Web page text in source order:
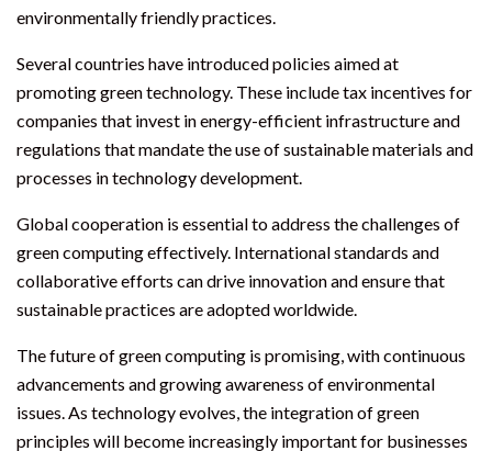
environmentally friendly practices.
Several countries have introduced policies aimed at
promoting green technology. These include tax incentives for
companies that invest in energy-efficient infrastructure and
regulations that mandate the use of sustainable materials and
processes in technology development.
Global cooperation is essential to address the challenges of
green computing effectively. International standards and
collaborative efforts can drive innovation and ensure that
sustainable practices are adopted worldwide.
The future of green computing is promising, with continuous
advancements and growing awareness of environmental
issues. As technology evolves, the integration of green
principles will become increasingly important for businesses